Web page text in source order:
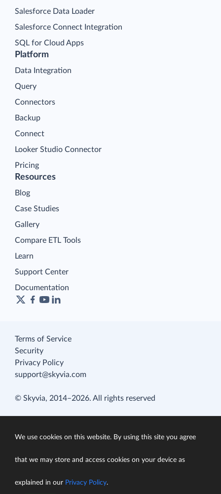
Platform
Data Integration
Query
Connectors
Backup
Connect
Looker Studio Connector
Pricing
Salesforce Data Loader
Salesforce Connect Integration
SQL for Cloud Apps
Resources
Blog
Case Studies
Gallery
Compare ETL Tools
Learn
Support Center
Documentation
Terms of Service
Security
Privacy Policy
support@skyvia.com
© Skyvia, 2014–2026. All rights reserved
We use cookies on this website. By using this site you agree
that we may store and access cookies on your device as
explained in our Privacy Policy.